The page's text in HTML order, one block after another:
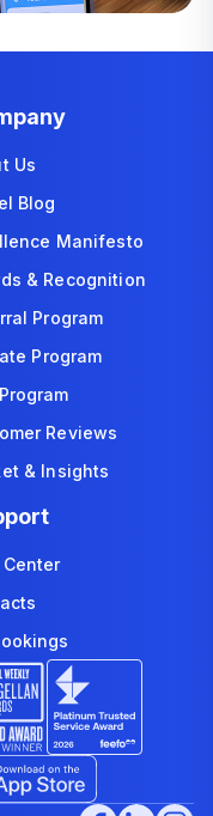
Us
Blog
Manifesto
& Recognition
Program
Program
Reviews
& Insights
Center